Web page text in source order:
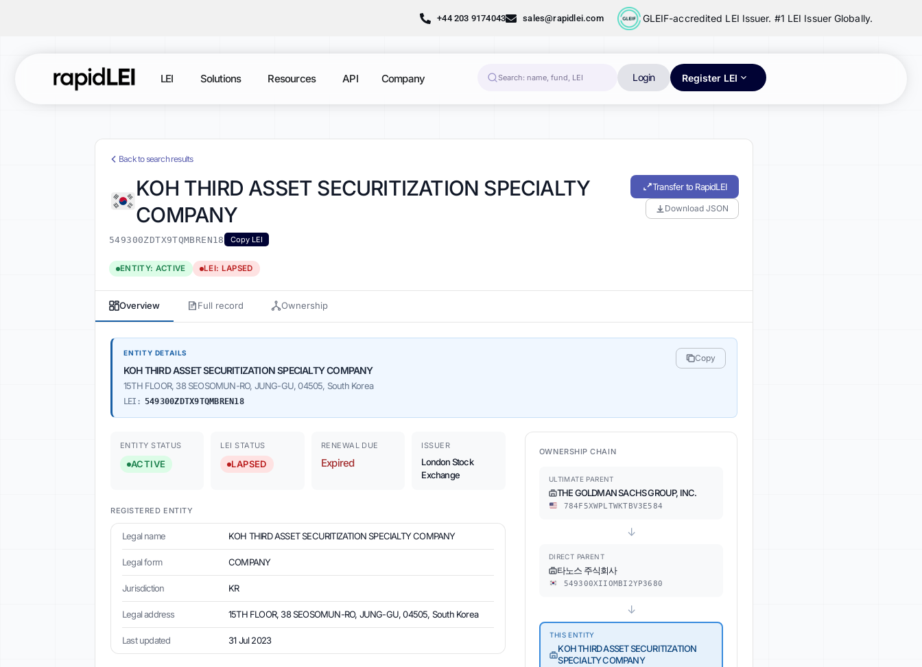
+44 203 9174043 sales@rapidlei.com GLEIF-accredited LEI Issuer. #1 LEI Issuer Globally.
LEI Solutions Resources API Company Login Register LEI
Back to search results
KOH THIRD ASSET SECURITIZATION SPECIALTY
COMPANY
549300ZDTX9TQMBREN18 Copy LEI
ENTITY: ACTIVE LEI: LAPSED
Transfer to RapidLEI
Download JSON
Overview Full record Ownership
ENTITY DETAILS
KOH THIRD ASSET SECURITIZATION SPECIALTY COMPANY
15TH FLOOR, 38 SEOSOMUN-RO, JUNG-GU, 04505, South Korea
LEI: 549300ZDTX9TQMBREN18
Copy
ENTITY STATUS
ACTIVE
LEI STATUS
LAPSED
RENEWAL DUE
Expired
ISSUER
London Stock
Exchange
REGISTERED ENTITY
Legal name KOH THIRD ASSET SECURITIZATION SPECIALTY COMPANY
Legal form COMPANY
Jurisdiction KR
Legal address 15TH FLOOR, 38 SEOSOMUN-RO, JUNG-GU, 04505, South Korea
Last updated 31 Jul 2023
OWNERSHIP CHAIN
ULTIMATE PARENT
THE GOLDMAN SACHS GROUP, INC.
784F5XWPLTWKTBV3E584
↓
DIRECT PARENT
타노스 주식회사
549300XIIOMBI2YP3680
↓
THIS ENTITY
KOH THIRD ASSET SECURITIZATION
SPECIALTY COMPANY